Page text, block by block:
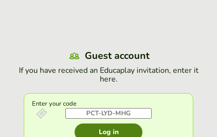
Guest account
If you have received an Educaplay invitation, enter it
here.
Enter your code
Log in